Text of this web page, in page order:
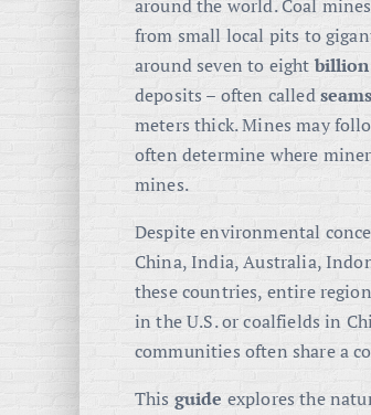
around the world. Coal
from small local pits to
around seven to eight
deposits – often calledseams
meters thick. Mines may
often determine where
mines.
Despite environmental
China, India, Australia,
these countries, entire
in the U.S. or coalfields in
communities often share a
This guide explores the